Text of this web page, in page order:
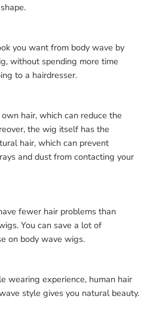
you want from body wave by
without spending more time
to a hairdresser.
hair, which can reduce the
the wig itself has the
hair, which can prevent
and dust from contacting your
fewer hair problems than
You can save a lot of
on body wave wigs.
wearing experience, human hair
style gives you natural beauty.